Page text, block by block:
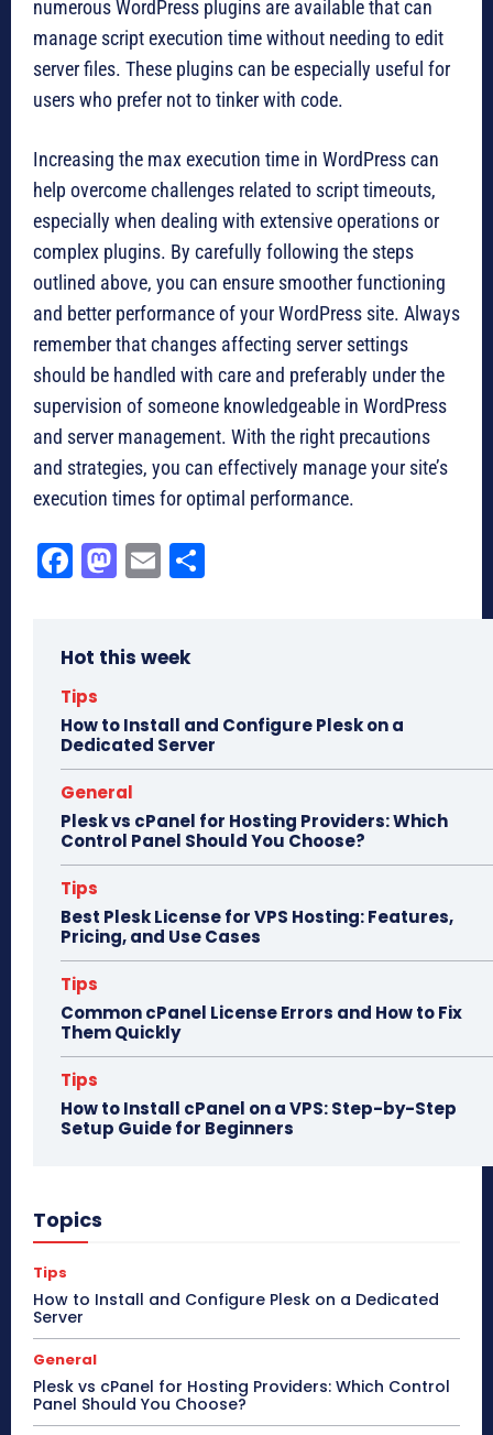
numerous WordPress plugins are available that can
manage script execution time without needing to edit
server files. These plugins can be especially useful for
users who prefer not to tinker with code.
Increasing the max execution time in WordPress can
help overcome challenges related to script timeouts,
especially when dealing with extensive operations or
complex plugins. By carefully following the steps
outlined above, you can ensure smoother functioning
and better performance of your WordPress site. Always
remember that changes affecting server settings
should be handled with care and preferably under the
supervision of someone knowledgeable in WordPress
and server management. With the right precautions
and strategies, you can effectively manage your site’s
execution times for optimal performance.
Fa
ok
M
do
E
Hot this week
Tips
How to Install and Configure Plesk on a
Dedicated Server
General
Plesk vs cPanel for Hosting Providers: Which
Control Panel Should You Choose?
Tips
Best Plesk License for VPS Hosting: Features,
Pricing, and Use Cases
Tips
Common cPanel License Errors and How to Fix
Them Quickly
Tips
How to Install cPanel on a VPS: Step-by-Step
Setup Guide for Beginners
Topics
Tips
How to Install and Configure Plesk on a Dedicated
Server
General
Plesk vs cPanel for Hosting Providers: Which Control
Panel Should You Choose?